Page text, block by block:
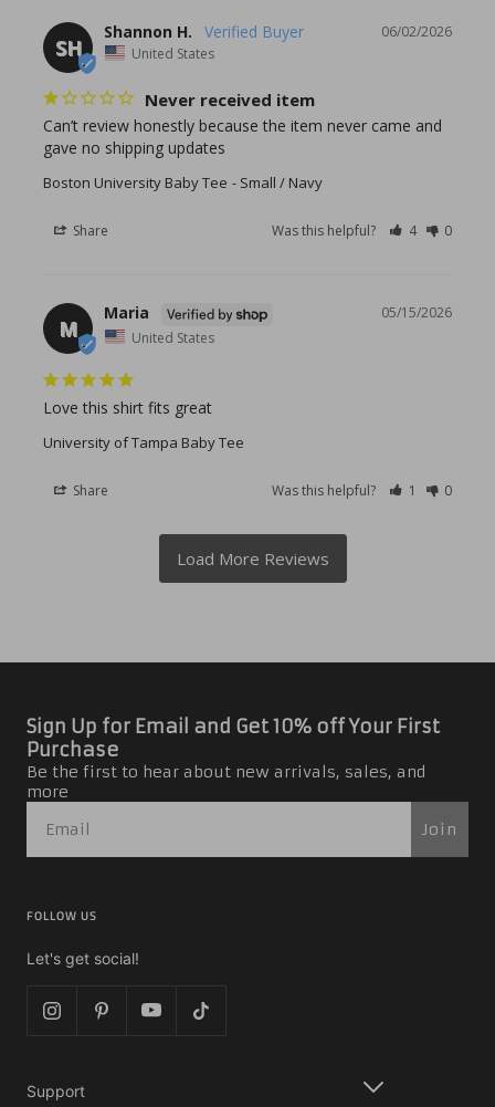
SH
06/02/2026
Shannon H.
United States
Never received item
Can’t review honestly because the item never came and
gave no shipping updates
Boston University Baby Tee Small / Navy
Share Was this helpful? 4 0
M
05/15/2026
Maria
United States
Love this shirt fits great
University of Tampa Baby Tee
Share Was this helpful? 1 0
Sign Up for Email and Get 10% off Your First
Purchase
Be the first to hear about new arrivals, sales, and
more
Join
FOLLOW US
Let's get social!
Support